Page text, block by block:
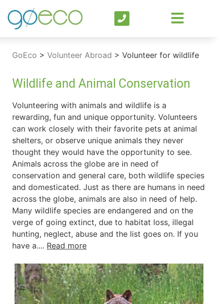
GoEco > Volunteer Abroad > Volunteer for wildlife
Wildlife and Animal Conservation
Volunteering with animals and wildlife is a
rewarding, fun and unique opportunity. Volunteers
can work closely with their favorite pets at animal
shelters, or observe unique animals they never
thought they would have the opportunity to see.
Animals across the globe are in need of
conservation and general care, both wildlife species
and domesticated. Just as there are humans in need
across the globe, animals are also in need of help.
Many wildlife species are endangered and on the
verge of going extinct, due to habitat loss, illegal
hunting, neglect, abuse and the list goes on. If you
have a.... Read more